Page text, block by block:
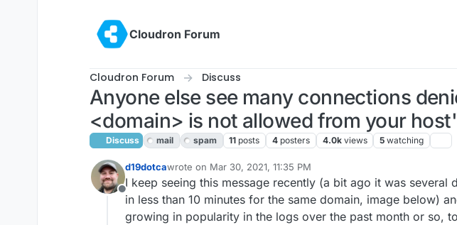
Cloudron Forum
Cloudron Forum Discuss
Anyone else see many connections
<domain> is not allowed from your
Discuss mail spam 11 posts 4 posters 4.0k views 5 watching
Offline
d19dotcawrote on Mar 30, 2021, 11:35 PM
last edited by girishApr 1, 2021, 11:44 PM
I keep seeing this message recently (a bit ago it was several
in less than 10 minutes for the same domain, image below)
growing in popularity in the logs over the past month or so,